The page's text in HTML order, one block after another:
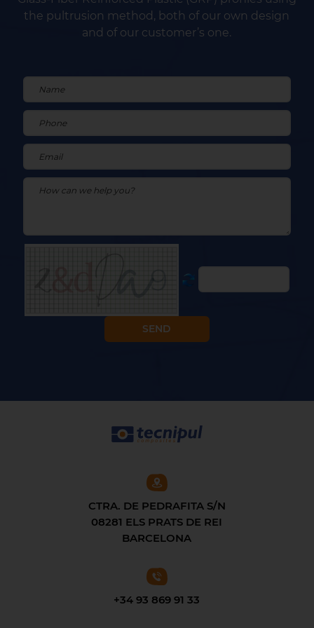
the pultrusion method, both of our own design
and of our customer’s one.
CTRA. DE PEDRAFITA S/N
08281 ELS PRATS DE REI
BARCELONA
+34 93 869 91 33